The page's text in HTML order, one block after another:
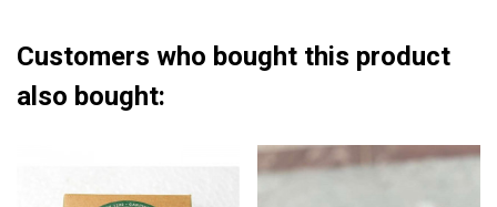
Customers who bought this product
also bought: